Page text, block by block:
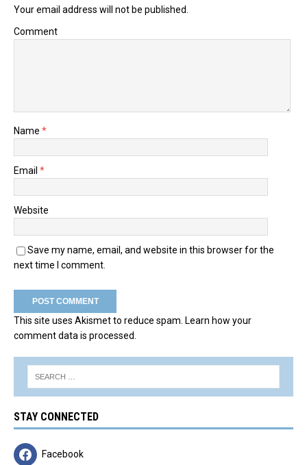
Your email address will not be published.
Comment
Name *
Email *
Website
Save my name, email, and website in this browser for the
next time I comment.
This site uses Akismet to reduce spam. Learn how your
comment data is processed.
STAY CONNECTED
Facebook